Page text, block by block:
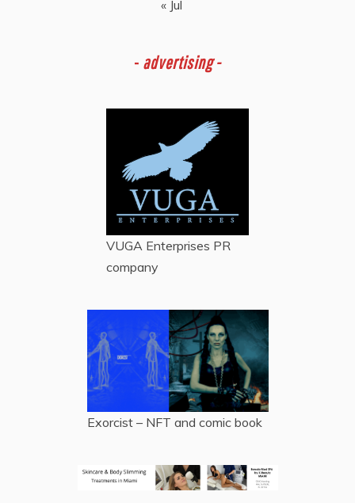
« Jul
- advertising -
VUGA Enterprises PR
company
Exorcist – NFT and comic book